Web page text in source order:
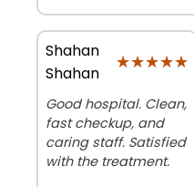
Shahan
Shahan
★★★★★
★★★★★
Good hospital. Clean,
fast checkup, and
caring staff. Satisfied
with the treatment.